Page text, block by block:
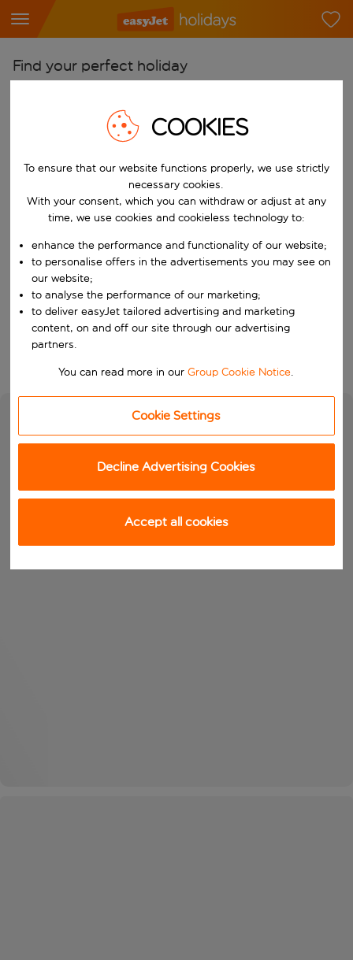
Find your perfect holiday
Pick your airports
Start typing for autocomplete. When autocomplete results are
Find destinations
Choose a departure date and return date.
When
Who
Search
COOKIES
To ensure that our website functions properly, we use strictly
necessary cookies.
With your consent, which you can withdraw or adjust at any
time, we use cookies and cookieless technology to:
enhance the performance and functionality of our website;
to personalise offers in the advertisements you may see on
our website;
to analyse the performance of our marketing;
to deliver easyJet tailored advertising and marketing
content, on and off our site through our advertising
partners.
You can read more in ourGroup Cookie Notice.
Cookie Settings
Decline Advertising Cookies
Accept all cookies